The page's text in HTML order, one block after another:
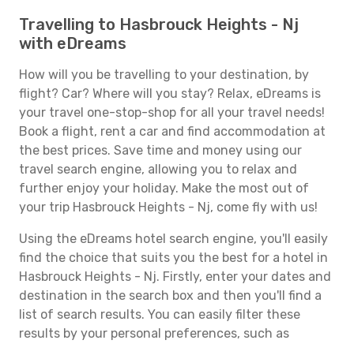
Travelling to Hasbrouck Heights - Nj
with eDreams
How will you be travelling to your destination, by
flight? Car? Where will you stay? Relax, eDreams is
your travel one-stop-shop for all your travel needs!
Book a flight, rent a car and find accommodation at
the best prices. Save time and money using our
travel search engine, allowing you to relax and
further enjoy your holiday. Make the most out of
your trip Hasbrouck Heights - Nj, come fly with us!
Using the eDreams hotel search engine, you'll easily
find the choice that suits you the best for a hotel in
Hasbrouck Heights - Nj. Firstly, enter your dates and
destination in the search box and then you'll find a
list of search results. You can easily filter these
results by your personal preferences, such as